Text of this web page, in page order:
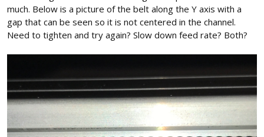
much. Below is a picture of the belt along the Y axis with a
gap that can be seen so it is not centered in the channel.
Need to tighten and try again? Slow down feed rate? Both?